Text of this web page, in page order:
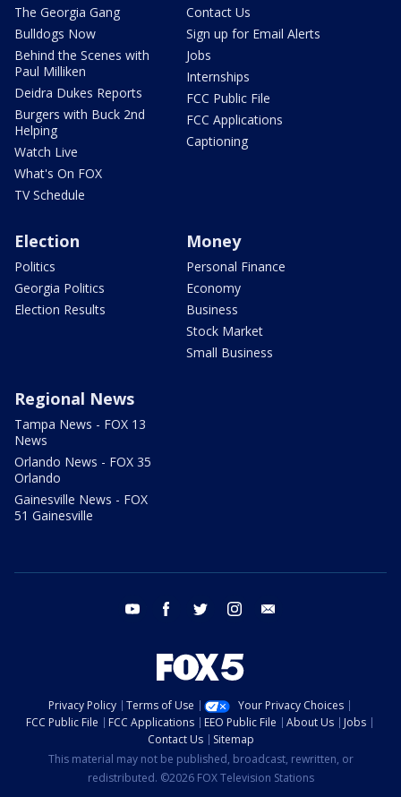
The Georgia Gang
Bulldogs Now
Behind the Scenes with
Paul Milliken
Deidra Dukes Reports
Burgers with Buck 2nd
Helping
Watch Live
What's On FOX
TV Schedule
Contact Us
Sign up for Email Alerts
Jobs
Internships
FCC Public File
FCC Applications
Captioning
Election
Politics
Georgia Politics
Election Results
Money
Personal Finance
Economy
Business
Stock Market
Small Business
Regional News
Tampa News - FOX 13
News
Orlando News - FOX 35
Orlando
Gainesville News - FOX
51 Gainesville
youtube facebook twitter instagram
Privacy Policy Terms of Use
Your Privacy Choices
FCC Public File
FCC Applications EEO Public File About Us
Jobs
Contact Us
Sitemap
This material may not be published, broadcast, rewritten, or
redistributed. ©2026 FOX Television Stations